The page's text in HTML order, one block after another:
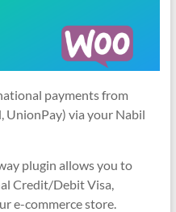
payments from
UnionPay) via your Nabil
plugin allows you to
Credit/Debit Visa,
e-commerce store.